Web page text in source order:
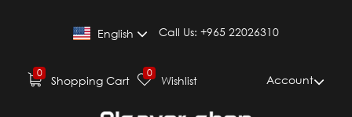
English Call Us: +965 22026310
0
Shopping Cart
0
Wishlist Account